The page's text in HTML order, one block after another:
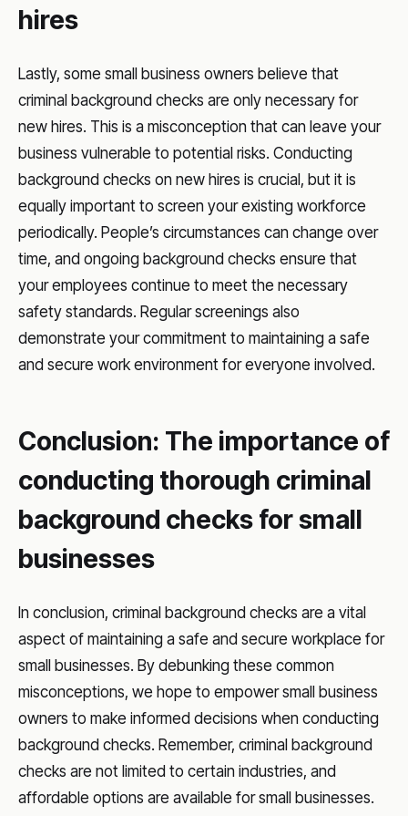
hires
Lastly, some small business owners believe that
criminal background checks are only necessary for
new hires. This is a misconception that can leave your
business vulnerable to potential risks. Conducting
background checks on new hires is crucial, but it is
equally important to screen your existing workforce
periodically. People’s circumstances can change over
time, and ongoing background checks ensure that
your employees continue to meet the necessary
safety standards. Regular screenings also
demonstrate your commitment to maintaining a safe
and secure work environment for everyone involved.
Conclusion: The importance of
conducting thorough criminal
background checks for small
businesses
In conclusion, criminal background checks are a vital
aspect of maintaining a safe and secure workplace for
small businesses. By debunking these common
misconceptions, we hope to empower small business
owners to make informed decisions when conducting
background checks. Remember, criminal background
checks are not limited to certain industries, and
affordable options are available for small businesses.